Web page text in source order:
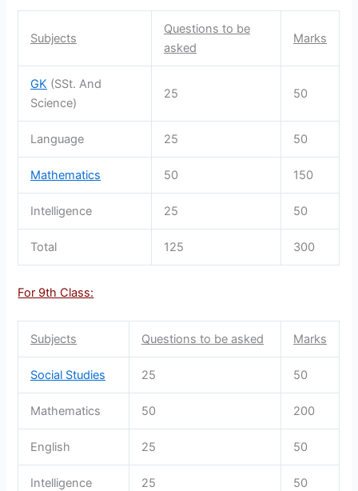
Subjects
Questions to be
asked
Marks
GK (SSt. And
Science)
25 50
Language 25 50
Mathematics 50 150
Intelligence 25 50
Total 125 300
For 9th Class:
Subjects Questions to be asked Marks
Social Studies 25 50
Mathematics 50 200
English 25 50
Intelligence 25 50